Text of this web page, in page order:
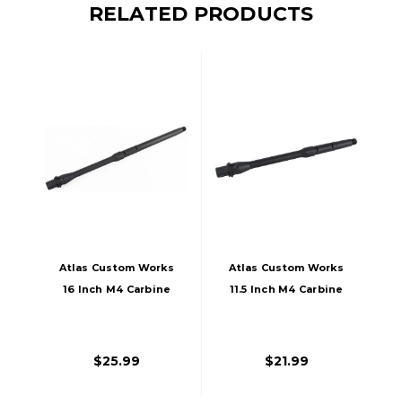
RELATED PRODUCTS
Atlas Custom Works
16 Inch M4 Carbine
Rifles, Black
$25.99
Atlas Custom Works
11.5 Inch M4 Carbine
$21.99